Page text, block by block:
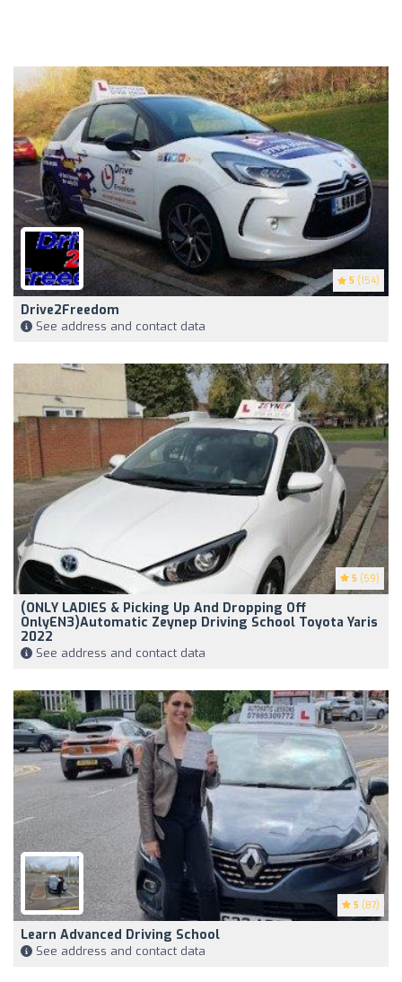
5 (154)
Drive2Freedom
See address and contact data
5 (59)
(ONLY LADIES & Picking Up And Dropping Off
OnlyEN3)Automatic Zeynep Driving School Toyota Yaris
2022
See address and contact data
5 (87)
Learn Advanced Driving School
See address and contact data